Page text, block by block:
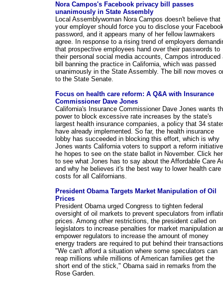
Nora Campos's Facebook privacy bill passes
unanimously in State Assembly
Local Assemblywoman Nora Campos doesn't believe that
your employer should force you to disclose your
password, and it appears many of her fellow lawmakers
agree. In response to a rising trend of employers
that prospective employees hand over their passwords to
their personal social media accounts, Campos introduced
bill banning the practice in California, which was passed
unanimously in the State Assembly. The bill now moves
to the State Senate.
Focus on health care reform: A Q&A with Insurance
Commissioner Dave Jones
California's Insurance Commissioner Dave Jones wants
power to block excessive rate increases by the state's
largest health insurance companies, a policy that 34
have already implemented. So far, the health insurance
lobby has succeeded in blocking this effort, which is why
Jones wants California voters to support a reform initiative
he hopes to see on the state ballot in November. Click
to see what Jones has to say about the Affordable Care
and why he believes it's the best way to lower health care
costs for all Californians.
President Obama Targets Market Manipulation of Oil
Prices
President Obama urged Congress to tighten federal
oversight of oil markets to prevent speculators from
prices. Among other restrictions, the president called on
legislators to increase penalties for market manipulation
empower regulators to increase the amount of money
energy traders are required to put behind their
"We can't afford a situation where some speculators can
reap millions while millions of American families get the
short end of the stick," Obama said in remarks from the
Rose Garden.